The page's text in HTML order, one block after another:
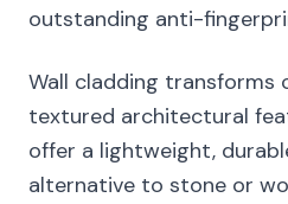
outstanding anti-
Wall cladding transforms
textured architectural
offer a lightweight,
alternative to stone or